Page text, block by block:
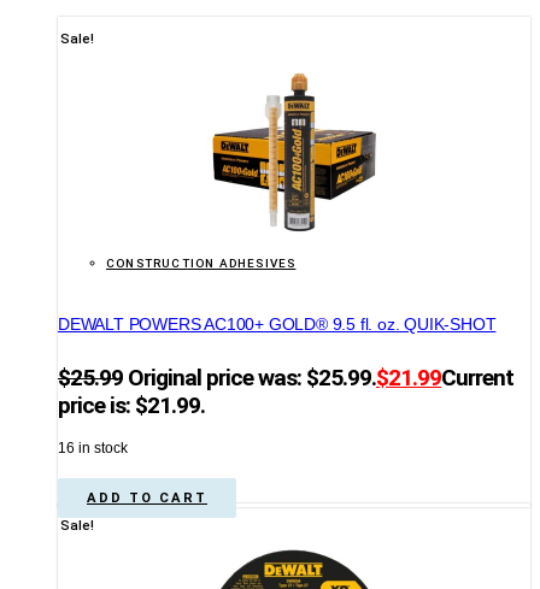
Sale!
CONSTRUCTION ADHESIVES
DEWALT POWERS AC100+ GOLD® 9.5 fl. oz. QUIK-SHOT
$25.99 Original price was: $25.99.$21.99Current
price is: $21.99.
16 in stock
ADD TO CART
Sale!